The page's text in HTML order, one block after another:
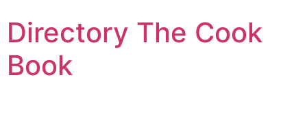
to
content
Directory The Cook
Book